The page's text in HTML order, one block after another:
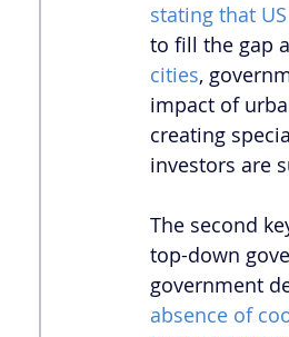
stating that
to fill the gap
cities,
impact of
creating
investors are
The second
top-down
government
absence of